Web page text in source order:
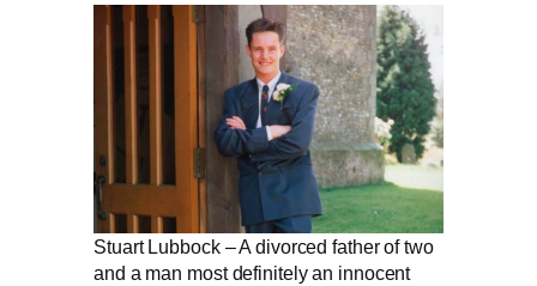
Stuart Lubbock – A divorced father of two
and a man most definitely an innocent